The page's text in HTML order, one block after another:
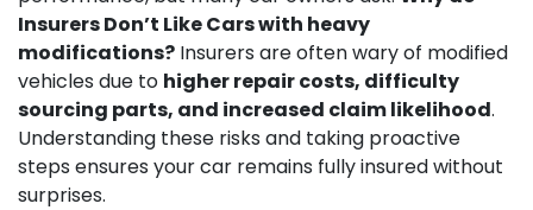
Insurers Don’t Like Cars with heavy
modifications? Insurers are often wary of modified
vehicles due to higher repair costs, difficulty
sourcing parts, and increased claim likelihood.
Understanding these risks and taking proactive
steps ensures your car remains fully insured without
surprises.